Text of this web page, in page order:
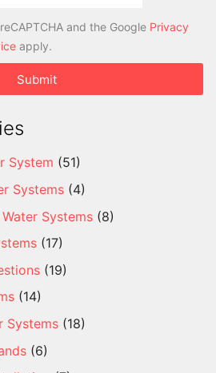
and the Google Privacy
apply.
Submit
System (51)
Systems (4)
Systems (8)
(17)
(19)
(14)
Systems (18)
(6)